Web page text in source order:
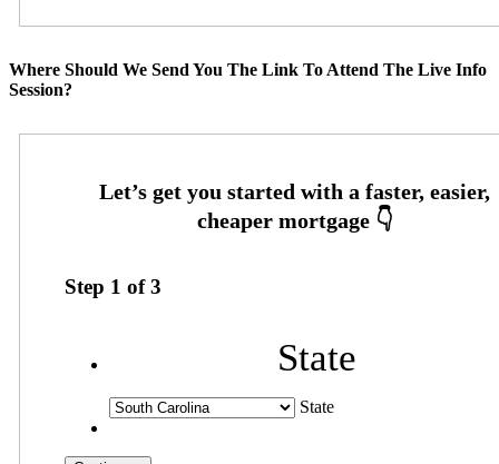
Where Should We Send You The Link To Attend The Live Info
Session?
Step 1 of3
State
State